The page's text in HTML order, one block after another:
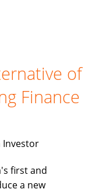
of
Finance
Investor
first and
a new